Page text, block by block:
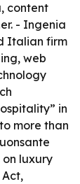
content
- Ingenia
Italian firm
web
in
more than
on luxury